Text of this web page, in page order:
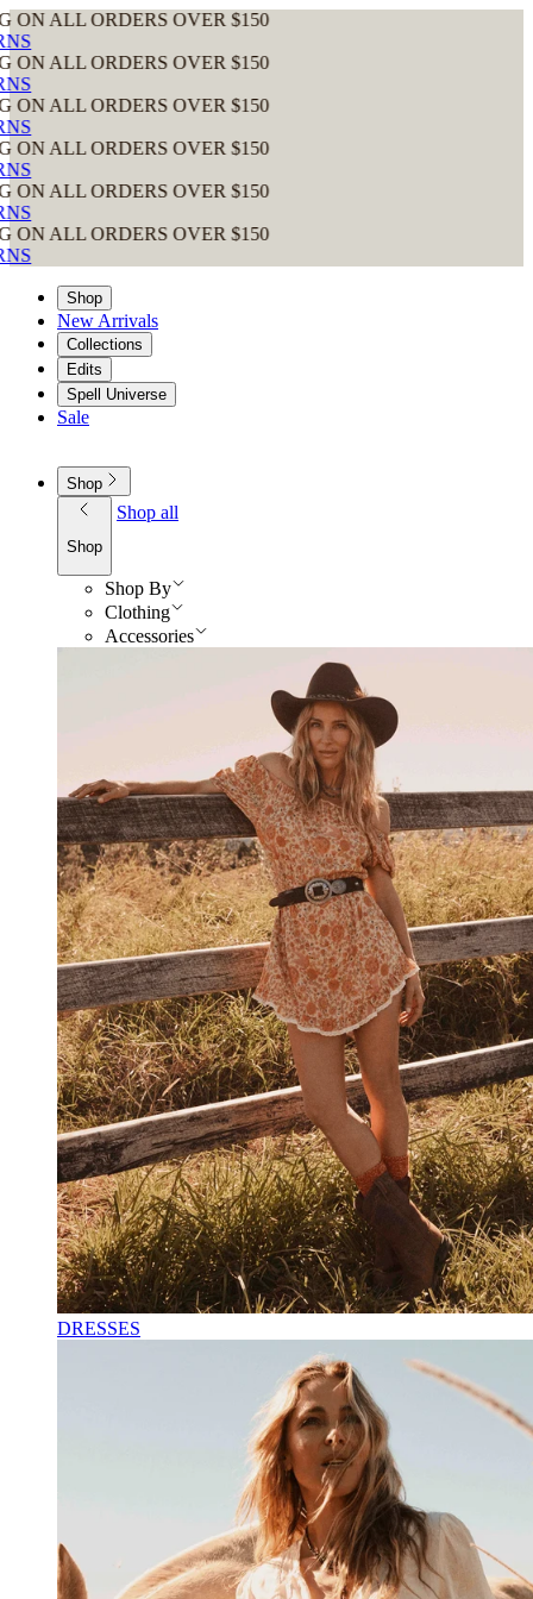
OVER $150
OVER $150
OVER $150
OVER $150
OVER $150
OVER $150
Shop
New Arrivals
Collections
Edits
Spell Universe
Sale
Shop
Shop
Shop all
Shop By
Clothing
Accessories
DRESSES